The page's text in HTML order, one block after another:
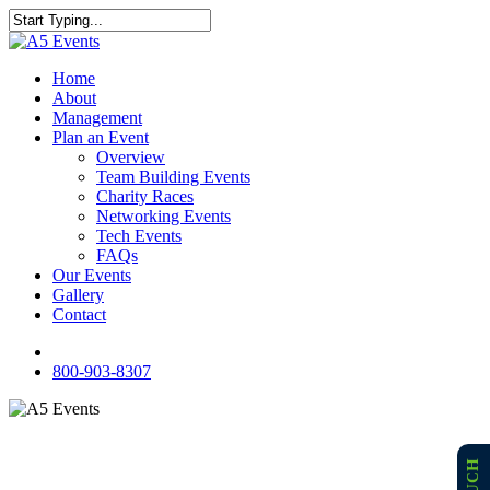
Skip
to
content
Close
Menu
Home
About
Management
Plan an Event
Overview
Team Building Events
Charity Races
Networking Events
Tech Events
FAQs
Our Events
Gallery
Contact
800-903-8307